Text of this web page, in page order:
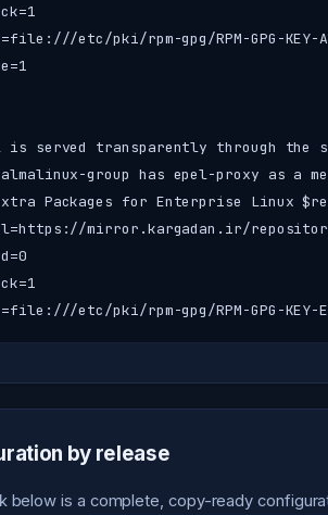
etc/pki/rpm-gpg/RPM-GPG-KEY-
is served transparently through the
group has epel-proxy as a
Packages for Enterprise Linux
mirror.kargadan.ir/
etc/pki/rpm-gpg/RPM-GPG-KEY-
by release
below is a complete, copy-ready